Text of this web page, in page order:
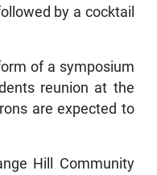
by a cocktail
of a symposium
reunion at the
are expected to
Hill Community